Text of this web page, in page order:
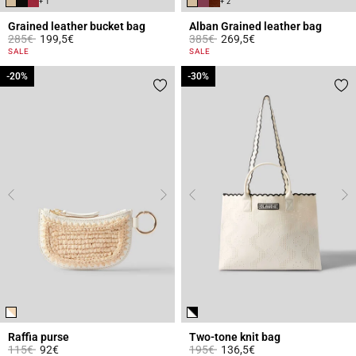
Grained leather bucket bag
Price reduced from
285€to199,5€
4.7 out of 5 Customer Rating
SALE
Alban Grained leather bag
Price reduced from
385€to269,5€
5 out of 5 Customer Rating
SALE
Raffia purse
Price reduced from
115€to
-20%
92€
-20%
Two-tone knit bag
Price reduced from
195€to
-30%
136,5€
-30%